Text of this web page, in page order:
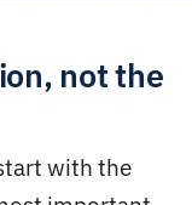
not the
with the